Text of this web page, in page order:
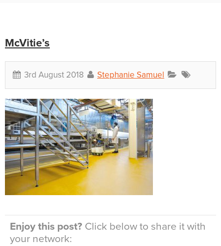
McVitie’s
3rd August 2018 Stephanie Samuel
Enjoy this post? Click below to share it with
your network: